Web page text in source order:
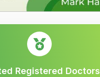
Registered Doctors